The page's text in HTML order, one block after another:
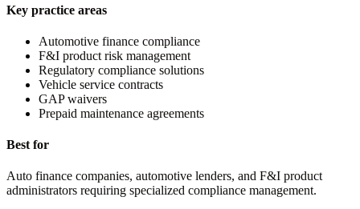
Key practice areas
Automotive finance compliance
F&I product risk management
Regulatory compliance solutions
Vehicle service contracts
GAP waivers
Prepaid maintenance agreements
Best for
Auto finance companies, automotive lenders, and F&I product
administrators requiring specialized compliance management.